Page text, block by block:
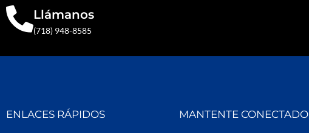
Llámanos
(718) 948-8585
ENLACES RÁPIDOS MANTENTE CONECTADO